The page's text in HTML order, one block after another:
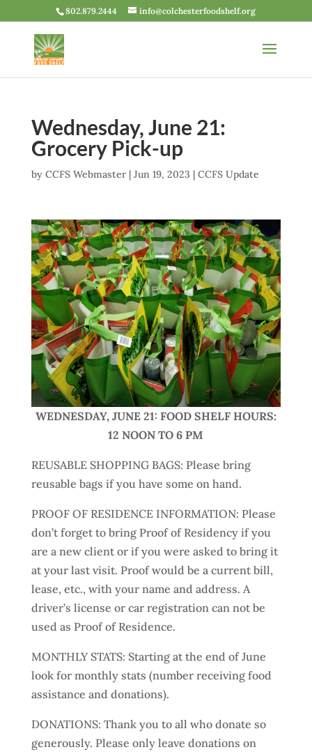
802.879.2444 info@colchesterfoodshelf.org
Wednesday, June 21:
Grocery Pick-up
by CCFS Webmaster| Jun 19, 2023 | CCFS Update
WEDNESDAY, JUNE 21: FOOD SHELF HOURS:
12 NOON TO 6 PM
REUSABLE SHOPPING BAGS: Please bring
reusable bags if you have some on hand.
PROOF OF RESIDENCE INFORMATION: Please
don’t forget to bring Proof of Residency if you
are a new client or if you were asked to bring it
at your last visit. Proof would be a current bill,
lease, etc., with your name and address. A
driver’s license or car registration can not be
used as Proof of Residence.
MONTHLY STATS: Starting at the end of June
look for monthly stats (number receiving food
assistance and donations).
DONATIONS: Thank you to all who donate so
generously. Please only leave donations on